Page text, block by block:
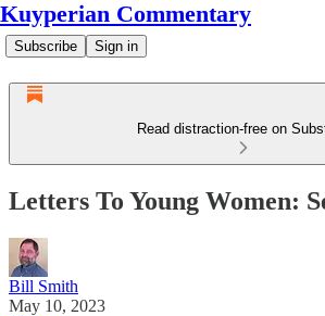
Kuyperian Commentary
Subscribe Sign in
Read distraction-free on
Letters To Young Women:
Bill Smith
May 10, 2023